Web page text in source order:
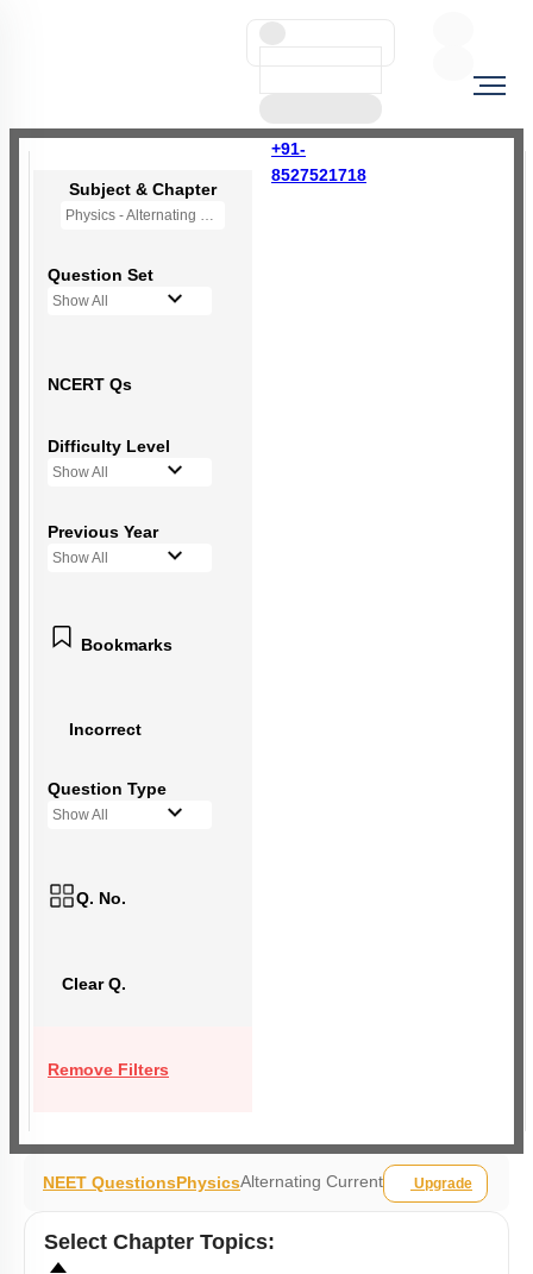
+91-
8527521718
Subject & Chapter
Physics - Alternating Current
Question Set
Show All
NCERT Qs
Difficulty Level
Show All
Previous Year
Show All
Bookmarks
Incorrect
Question Type
Show All
Q. No.
Clear Q.
Remove Filters
NEET QuestionsPhysicsAlternating Current Upgrade
Select Chapter Topics: